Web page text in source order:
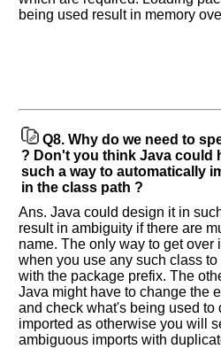
being used result in memory
Q8. Why do we need to
? Don't you think Java could
such a way to automatically
in the class path ?
Ans. Java could design it in
result in ambiguity if there are
name. The only way to get over
when you use any such class
with the package prefix. The
Java might have to change the
and check what's being used to
imported as otherwise you will
ambiguous imports with
Company